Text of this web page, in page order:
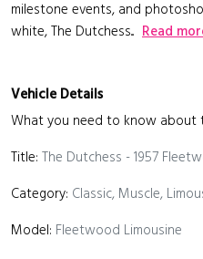
milestone events, and
white, The Dutchess... Read
Vehicle Details
What you need to know about
Title: The Dutchess - 1957
Category: Classic, Muscle,
Model: Fleetwood Limousine